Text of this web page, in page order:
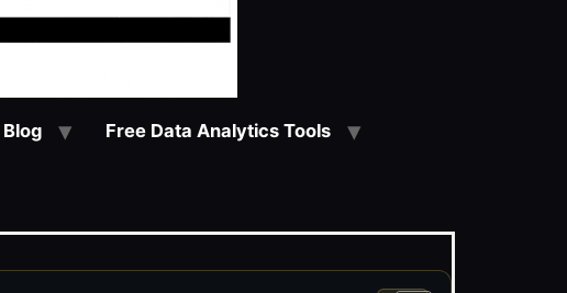
Blog Free Data Analytics Tools